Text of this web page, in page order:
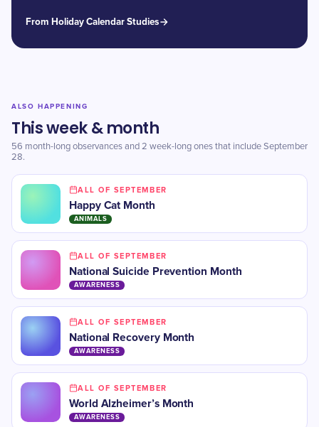
From Holiday Calendar Studies
ALSO HAPPENING
This week & month
56 month-long observances and 2 week-long ones that include September
28.
ALL OF SEPTEMBER
Happy Cat Month
ANIMALS
ALL OF SEPTEMBER
National Suicide Prevention Month
AWARENESS
ALL OF SEPTEMBER
National Recovery Month
AWARENESS
ALL OF SEPTEMBER
​World Alzheimer’s Month
AWARENESS